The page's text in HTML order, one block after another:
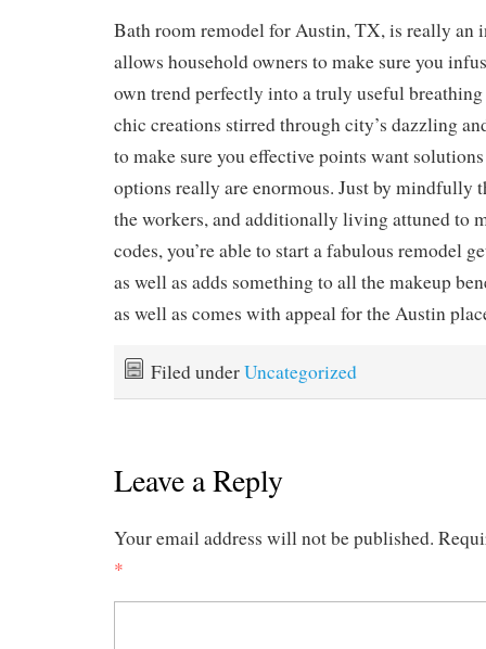
Bath room remodel for Austin, TX, is really an
allows household owners to make sure you
own trend perfectly into a truly useful
chic creations stirred through city’s dazzling
to make sure you effective points want
options really are enormous. Just by mindfully
the workers, and additionally living attuned to
codes, you’re able to start a fabulous remodel
as well as adds something to all the makeup
as well as comes with appeal for the Austin
Filed underUncategorized
Leave a Reply
Your email address will not be published.
*